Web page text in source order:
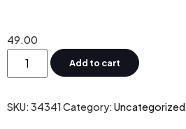
49.00
Add to cart
SKU:34341Category:Uncategorized